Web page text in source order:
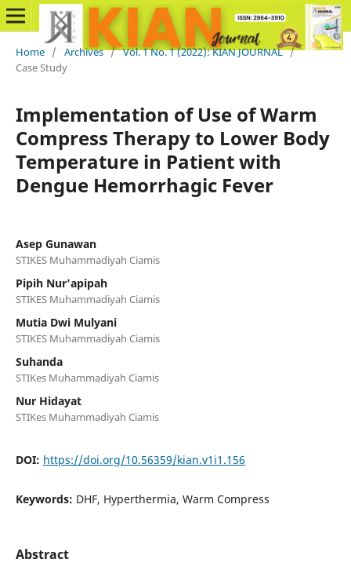
Home / Archives / Vol. 1 No. 1 (2022): KIAN JOURNAL /
Case Study
Implementation of Use of Warm
Compress Therapy to Lower Body
Temperature in Patient with
Dengue Hemorrhagic Fever
Asep Gunawan
STIKES Muhammadiyah Ciamis
Pipih Nur'apipah
STIKES Muhammadiyah Ciamis
Mutia Dwi Mulyani
STIKES Muhammadiyah Ciamis
Suhanda
STIKes Muhammadiyah Ciamis
Nur Hidayat
STIKes Muhammadiyah Ciamis
DOI: https://doi.org/10.56359/kian.v1i1.156
Keywords: DHF, Hyperthermia, Warm Compress
Abstract